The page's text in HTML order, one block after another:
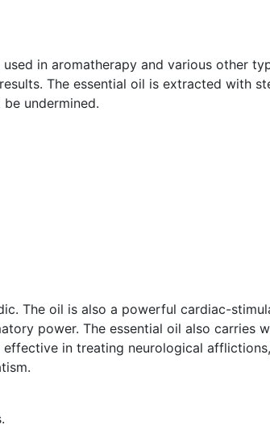
in aromatherapy and various other
The essential oil is extracted with
undermined.
The oil is also a powerful cardiac-
power. The essential oil also carries
in treating neurological